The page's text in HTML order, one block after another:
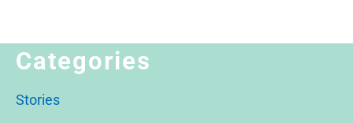
Categories
Stories